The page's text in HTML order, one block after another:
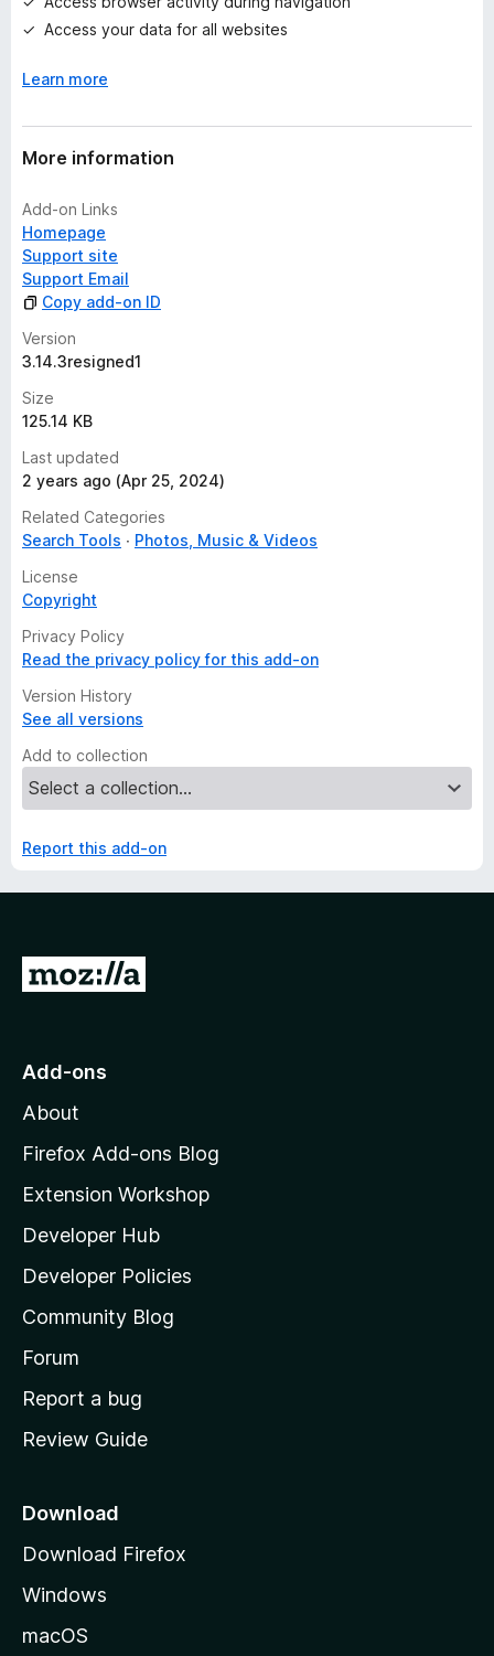
s
y
t
Access your data for all websites
Learn more
More information
Add-on Links
Homepage
Support site
Support Email
Copy add-on ID
Version
3.14.3resigned1
Size
125.14 KB
Last updated
2 years ago (Apr 25, 2024)
Related Categories
Search Tools
Photos, Music & Videos
License
Copyright
Privacy Policy
Read the privacy policy for this add-on
Version History
See all versions
Add to collection
Report this add-on
G
o
o
z
l
l
a
s
h
o
e
a
e
Add-ons
About
Firefox Add-ons Blog
Extension Workshop
Developer Hub
Developer Policies
Community Blog
Forum
Report a bug
Review Guide
Download
Download Firefox
Windows
macOS